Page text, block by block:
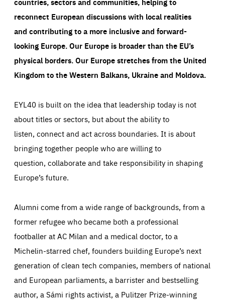
reconnect European discussions with local realities
and contributing to a more inclusive and forward-
looking Europe.Our Europe is broader than the EU’s
physical borders. Our Europe stretches from the United
Kingdom to the Western Balkans, Ukraine and Moldova.
EYL40 is built on the idea that leadership today is not
about titles or sectors, but about the ability to
listen, connect and act across boundaries. It is about
bringing together people who are willing to
question, collaborate and take responsibility in shaping
Europe’s future.
Alumni come from a wide range of backgrounds, from a
former refugee who became both a professional
footballer at AC Milan and a medical doctor, to a
Michelin-starred chef, founders building Europe’s next
generation of clean tech companies, members of national
and European parliaments, a barrister and bestselling
author, a Sámi rights activist, a Pulitzer Prize-winning
Cookie that remembers the user's choice for their
cookie preferences.
1 year friendsofeurope.org
_dc_gtm_GTM-WHLSKCN
Google Tag Manager cookie allows us to set up and
manage the sending of data to the analysis services
below (Google Analytics).
by these cookies is aggregated and is therefore
_ga_261807993
Google Analytics cookie allows us to anonymously
count visits, the sources of these visits and the actions
taken on the site by visitors.
LIFETIME
13 months
DOMAIN
friendsofeurope.org